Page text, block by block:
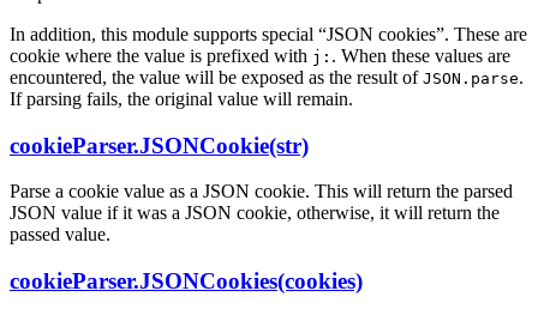
In addition, this module supports special “JSON cookies”. These are
cookie where the value is prefixed with j: . When these values are
encountered, the value will be exposed as the result of JSON.parse.
If parsing fails, the original value will remain.
cookieParser.JSONCookie(str)
Parse a cookie value as a JSON cookie. This will return the parsed
JSON value if it was a JSON cookie, otherwise, it will return the
passed value.
cookieParser.JSONCookies(cookies)